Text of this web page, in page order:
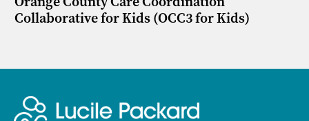
Collaborative for Kids (OCC3 for Kids)